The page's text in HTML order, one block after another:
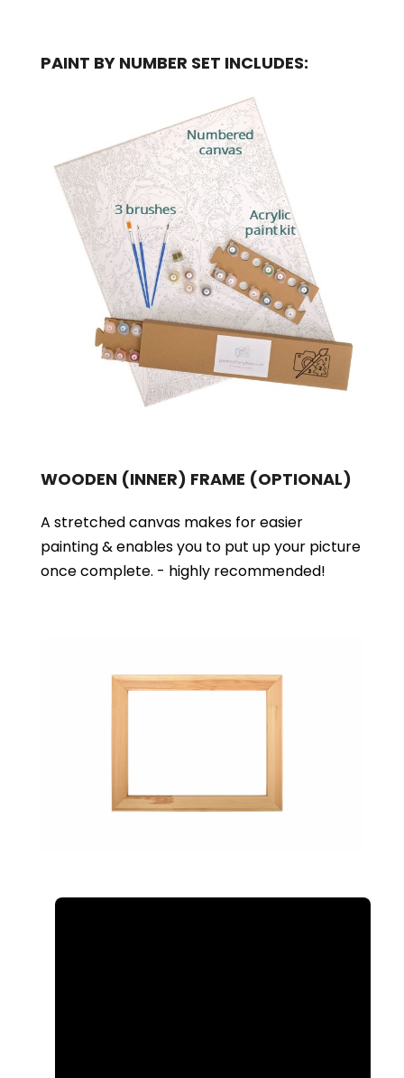
PAINT BY NUMBER SET INCLUDES:
WOODEN (INNER) FRAME (OPTIONAL)
A stretched canvas makes for easier
painting & enables you to put up your picture
once complete. - highly recommended!